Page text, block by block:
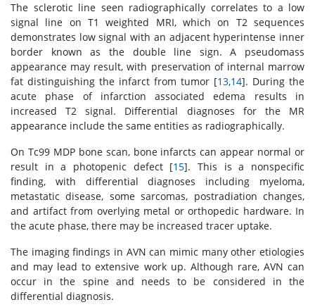
The sclerotic line seen radiographically correlates to a low
signal line on T1 weighted MRI, which on T2 sequences
demonstrates low signal with an adjacent hyperintense inner
border known as the double line sign. A pseudomass
appearance may result, with preservation of internal marrow
fat distinguishing the infarct from tumor [13,14]. During the
acute phase of infarction associated edema results in
increased T2 signal. Differential diagnoses for the MR
appearance include the same entities as radiographically.
On Tc99 MDP bone scan, bone infarcts can appear normal or
result in a photopenic defect [15]. This is a nonspecific
finding, with differential diagnoses including myeloma,
metastatic disease, some sarcomas, postradiation changes,
and artifact from overlying metal or orthopedic hardware. In
the acute phase, there may be increased tracer uptake.
The imaging findings in AVN can mimic many other etiologies
and may lead to extensive work up. Although rare, AVN can
occur in the spine and needs to be considered in the
differential diagnosis.